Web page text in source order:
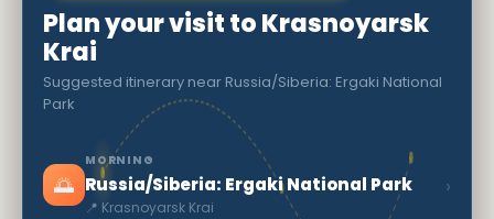
Plan your visit to Krasnoyarsk
Krai
Suggested itinerary near Russia/Siberia: Ergaki National
Park
🌅
MORNING
Russia/Siberia: Ergaki National Park
📍 Krasnoyarsk Krai
›